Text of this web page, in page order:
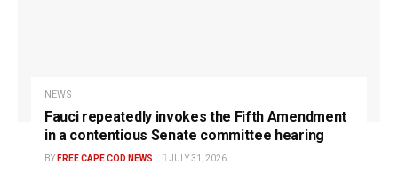
NEWS
Fauci repeatedly invokes the Fifth Amendment
in a contentious Senate committee hearing
BY FREE CAPE COD NEWS JULY 31, 2026